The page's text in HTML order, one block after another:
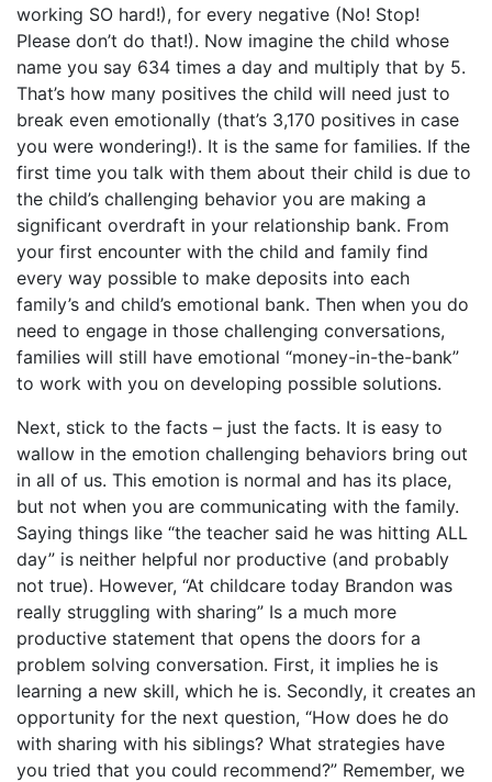
working SO hard!), for every negative (No! Stop!
Please don’t do that!). Now imagine the child whose
name you say 634 times a day and multiply that by 5.
That’s how many positives the child will need just to
break even emotionally (that’s 3,170 positives in case
you were wondering!). It is the same for families. If the
first time you talk with them about their child is due to
the child’s challenging behavior you are making a
significant overdraft in your relationship bank. From
your first encounter with the child and family find
every way possible to make deposits into each
family’s and child’s emotional bank. Then when you do
need to engage in those challenging conversations,
families will still have emotional “money-in-the-bank”
to work with you on developing possible solutions.
Next, stick to the facts – just the facts. It is easy to
wallow in the emotion challenging behaviors bring out
in all of us. This emotion is normal and has its place,
but not when you are communicating with the family.
Saying things like “the teacher said he was hitting ALL
day” is neither helpful nor productive (and probably
not true). However, “At childcare today Brandon was
really struggling with sharing” Is a much more
productive statement that opens the doors for a
problem solving conversation. First, it implies he is
learning a new skill, which he is. Secondly, it creates an
opportunity for the next question, “How does he do
with sharing with his siblings? What strategies have
you tried that you could recommend?” Remember, we